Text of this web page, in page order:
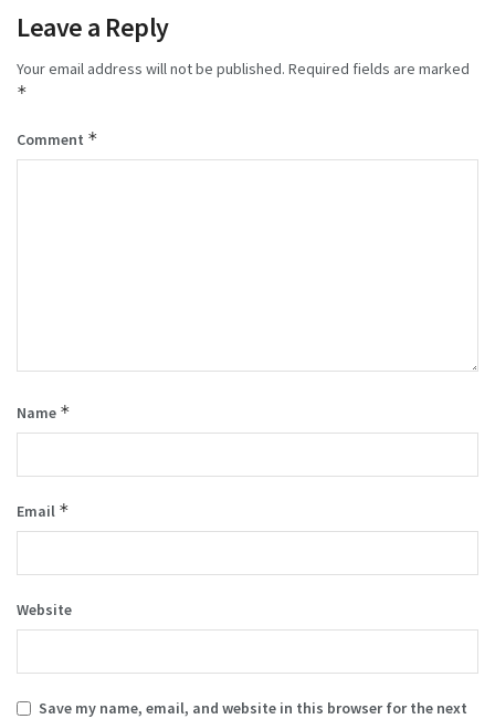
Leave a Reply
Your email address will not be published. Required fields are marked
*
Comment *
Name *
Email *
Website
Save my name, email, and website in this browser for the next